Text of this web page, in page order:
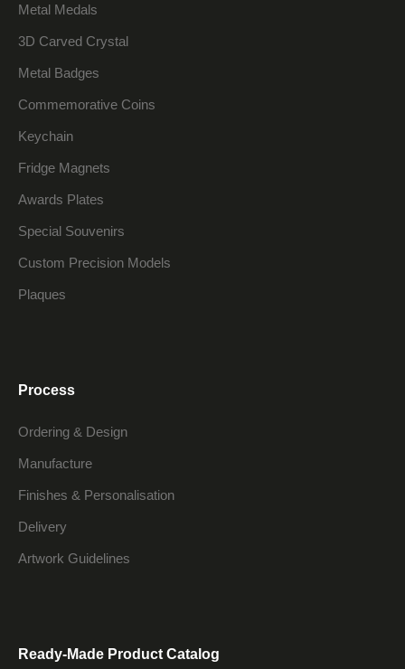
Metal Medals
3D Carved Crystal
Metal Badges
Commemorative Coins
Keychain
Fridge Magnets
Awards Plates
Special Souvenirs
Custom Precision Models
Plaques
Process
Ordering & Design
Manufacture
Finishes & Personalisation
Delivery
Artwork Guidelines
Ready-Made Product Catalog